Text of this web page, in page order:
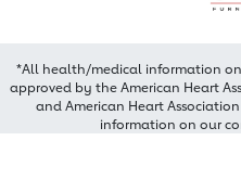
*All health/medical information
approved by the American Heart
and American Heart
information on our